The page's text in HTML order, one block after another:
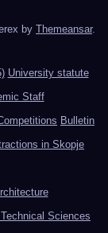
by Themeansar.
University statute
Staff
Bulletin
in Skopje
Sciences